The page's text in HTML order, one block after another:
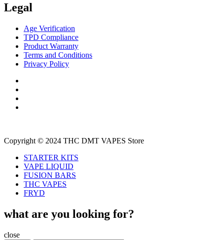
Legal
Age Verification
TPD Compliance
Product Warranty
Terms and Conditions
Privacy Policy
Copyright © 2024 THC DMT VAPES Store
STARTER KITS
VAPE LIQUID
FUSION BARS
THC VAPES
FRYD
what are you looking for?
close